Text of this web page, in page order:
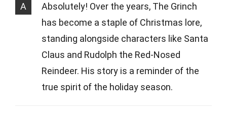
A
Absolutely! Over the years, The Grinch
has become a staple of Christmas lore,
standing alongside characters like Santa
Claus and Rudolph the Red-Nosed
Reindeer. His story is a reminder of the
true spirit of the holiday season.